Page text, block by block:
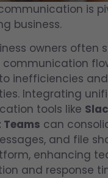
is
business.
owners often
inefficiencies
Integrating
tools like
can
and file
enhancing
and response